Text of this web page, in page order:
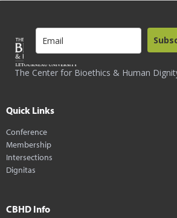
The Center for Bioethics & Human
Quick Links
Conference
Membership
Intersections
Dignitas
CBHD Info